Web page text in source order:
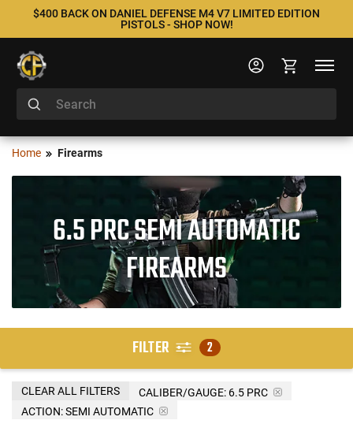
$400 BACK ON DANIEL DEFENSE M4 V7 LIMITED EDITION
PISTOLS - SHOP NOW!
Home Firearms
6.5 PRC SEMI AUTOMATIC
FIREARMS
FILTER 2
CALIBER/GAUGE: 6.5 PRC
ACTION:SEMI AUTOMATIC
CLEAR ALL FILTERS